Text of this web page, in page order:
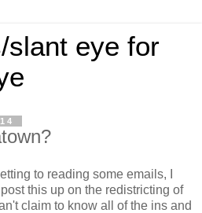
slant eye for
to reading some emails, I
this up on the redistricting of
claim to know all of the ins and